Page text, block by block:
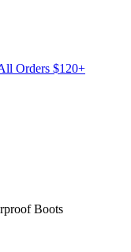
Orders $120+
Boots